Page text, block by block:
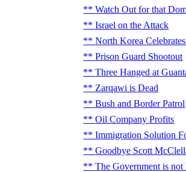
Watch Out for that
Israel on the Attack
North Korea
Prison Guard Shootout
Three Hanged at
Zarqawi is Dead
Bush and Border Patrol
Oil Company Profits
Immigration Solution
Goodbye Scott
The Government is not